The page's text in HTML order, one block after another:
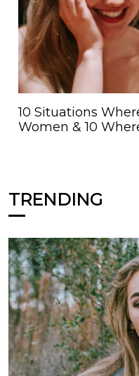
10 Situations
Women & 10
TRENDING